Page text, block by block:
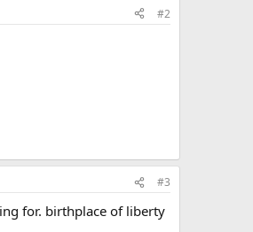
#2
#3
for. birthplace of liberty